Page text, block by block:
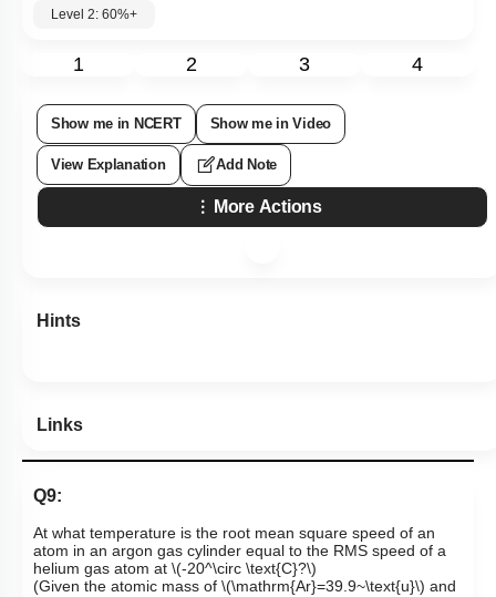
Level 2: 60%+
1 2 3 4
Show me in NCERT Show me in Video
View Explanation Add Note
More Actions
Hints
Links
Q9:
At what temperature is the root mean square speed of an
atom in an argon gas cylinder equal to the RMS speed of a
helium gas atom at \(-20^\circ \text{C}?\)
(Given the atomic mass of \(\mathrm{Ar}=39.9~\text{u}\) and